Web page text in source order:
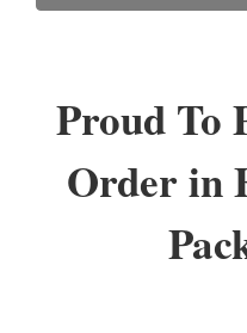
Proud To
Order in